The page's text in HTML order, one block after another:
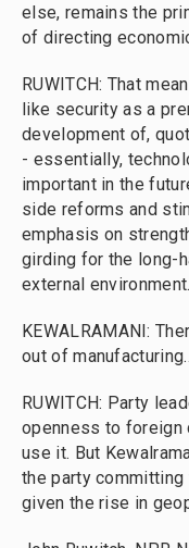
else, remains the
of directing
RUWITCH: That
like security as a
development of,
- essentially,
important in the
side reforms and
emphasis on
girding for the long-
external environment.
KEWALRAMANI:
out of
RUWITCH: Party
openness to foreign
use it. But
the party
given the rise in